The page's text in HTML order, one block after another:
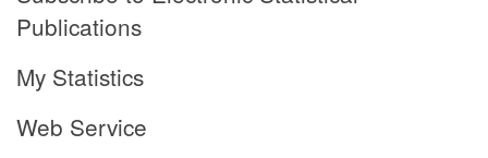
Publications
My Statistics
Web Service